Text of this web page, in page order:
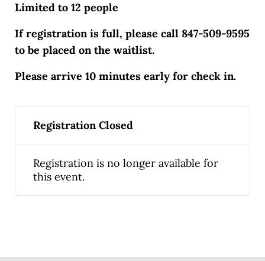
Limited to 12 people
If registration is full, please call 847-509-9595
to be placed on the waitlist.
Please arrive 10 minutes early for check in.
Registration Closed
Registration is no longer available for
this event.